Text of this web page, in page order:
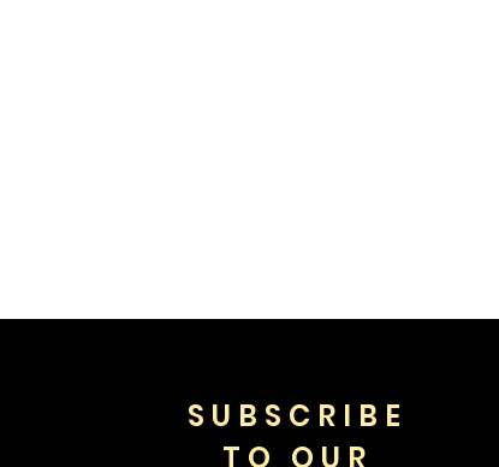
SUBSCRIBE
TO OUR